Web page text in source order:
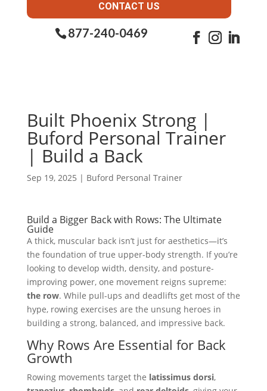
CONTACT US
877-240-0469
Built Phoenix Strong |
Buford Personal Trainer
| Build a Back
Sep 19, 2025 | Buford Personal Trainer
Build a Bigger Back with Rows: The Ultimate
Guide
A thick, muscular back isn’t just for aesthetics—it’s
the foundation of true upper-body strength. If you’re
looking to develop width, density, and posture-
improving power, one movement reigns supreme:
the row. While pull-ups and deadlifts get most of the
hype, rowing exercises are the unsung heroes in
building a strong, balanced, and impressive back.
Why Rows Are Essential for Back
Growth
Rowing movements target the latissimus dorsi,